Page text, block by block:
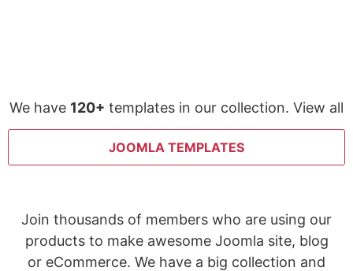
We have 120+ templates in our collection. View all
JOOMLA TEMPLATES
Join thousands of members who are using our
products to make awesome Joomla site, blog
or eCommerce. We have a big collection and